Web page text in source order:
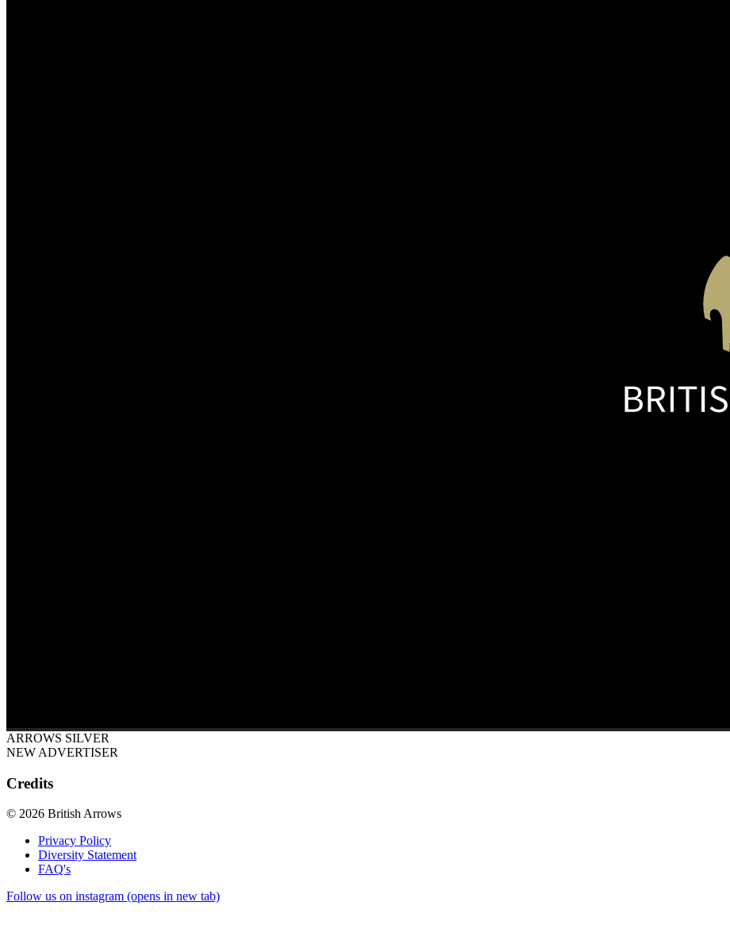
ARROWS SILVER
NEW ADVERTISER
Credits
© 2026 British Arrows
Privacy Policy
Diversity Statement
FAQ's
Follow us on instagram (opens in new tab)